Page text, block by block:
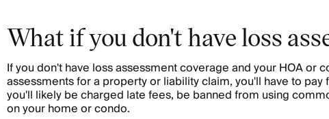
What if you don't have loss
If you don't have loss assessment coverage and your HOA or
assessments for a property or liability claim, you'll have to
you'll likely be charged late fees, be banned from using
on your home or condo.